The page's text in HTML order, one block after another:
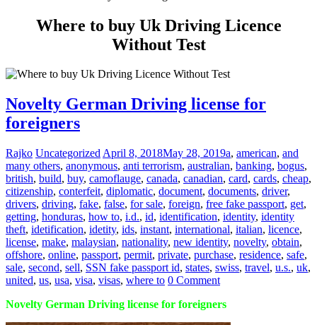
Where to buy Uk Driving Licence
Without Test
Novelty German Driving license for
foreigners
Rajko Uncategorized April 8, 2018May 28, 2019a, american, and
many others, anonymous, anti terrorism, australian, banking, bogus,
british, build, buy, camoflauge, canada, canadian, card, cards, cheap,
citizenship, conterfeit, diplomatic, document, documents, driver,
drivers, driving, fake, false, for sale, foreign, free fake passport, get,
getting, honduras, how to, i.d., id, identification, identity, identity
theft, idetification, idetity, ids, instant, international, italian, licence,
license, make, malaysian, nationality, new identity, novelty, obtain,
offshore, online, passport, permit, private, purchase, residence, safe,
sale, second, sell, SSN fake passport id, states, swiss, travel, u.s., uk,
united, us, usa, visa, visas, where to 0 Comment
Novelty German Driving license for foreigners